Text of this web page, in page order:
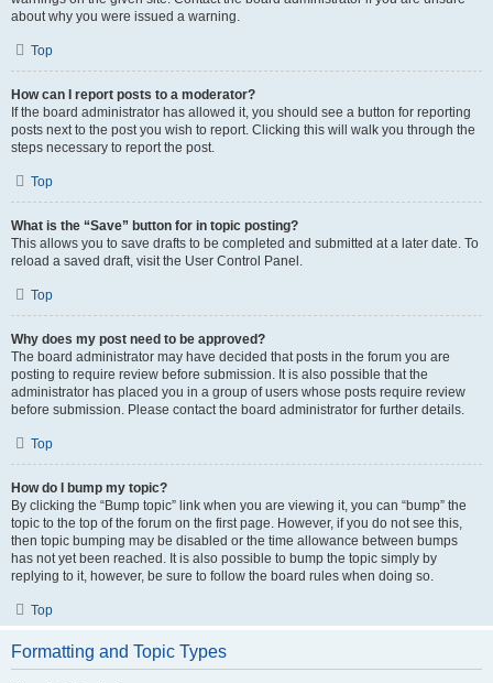
about why you were issued a warning.
Top
How can I report posts to a moderator?
If the board administrator has allowed it, you should see a button for reporting
posts next to the post you wish to report. Clicking this will walk you through the
steps necessary to report the post.
Top
What is the “Save” button for in topic posting?
This allows you to save drafts to be completed and submitted at a later date. To
reload a saved draft, visit the User Control Panel.
Top
Why does my post need to be approved?
The board administrator may have decided that posts in the forum you are
posting to require review before submission. It is also possible that the
administrator has placed you in a group of users whose posts require review
before submission. Please contact the board administrator for further details.
Top
How do I bump my topic?
By clicking the “Bump topic” link when you are viewing it, you can “bump” the
topic to the top of the forum on the first page. However, if you do not see this,
then topic bumping may be disabled or the time allowance between bumps
has not yet been reached. It is also possible to bump the topic simply by
replying to it, however, be sure to follow the board rules when doing so.
Top
Formatting and Topic Types